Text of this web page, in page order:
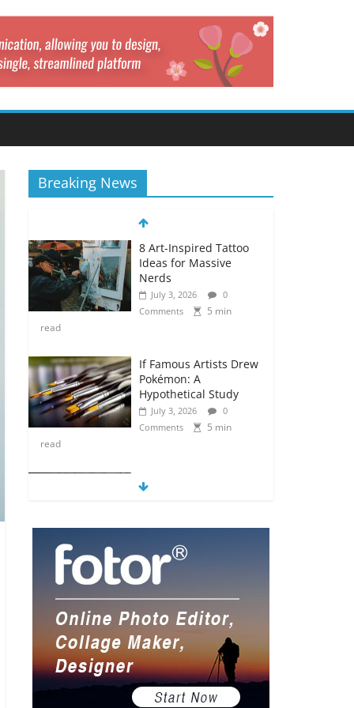
Breaking News
8 Art-Inspired Tattoo
Ideas for Massive
Nerds
July 3, 2026
0
Comments
5 min
read
If Famous Artists Drew
Pokémon: A
Hypothetical Study
July 3, 2026
0
Comments
5 min
read
5 Anime Series That
Are Basically Moving
July 3, 2026
0
Comments
The Most Underrated
Concept Artists in the
Gaming Industry
July 2, 2026
0
5 min
read